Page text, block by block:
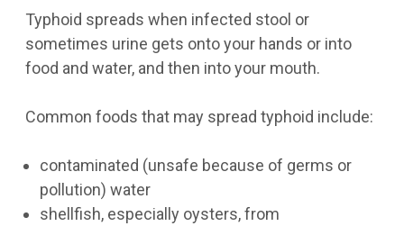
Typhoid spreads when infected stool or
sometimes urine gets onto your hands or into
food and water, and then into your mouth.
Common foods that may spread typhoid include:
contaminated (unsafe because of germs or
pollution) water
shellfish, especially oysters, from